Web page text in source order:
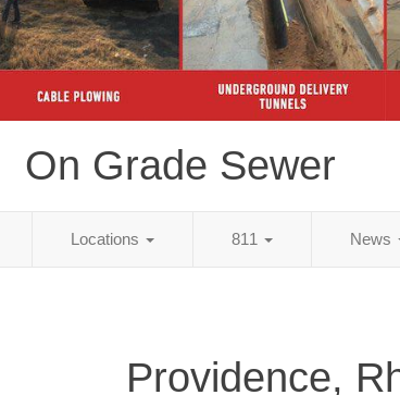
On Grade Sewer
Locations 811 News
Providence,